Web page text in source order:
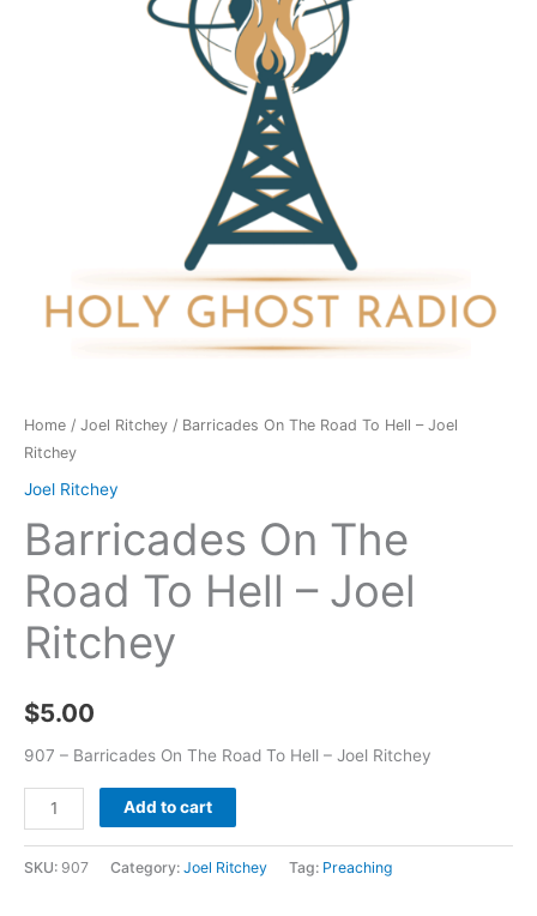
Home / Joel Ritchey / Barricades On The Road To Hell – Joel
Ritchey
Joel Ritchey
Barricades On The
Road To Hell – Joel
Ritchey
$5.00
907 – Barricades On The Road To Hell – Joel Ritchey
Add to cart
SKU: 907 Category: Joel Ritchey Tag: Preaching